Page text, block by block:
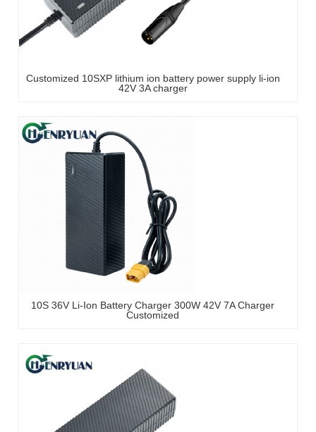
Customized 10SXP lithium ion battery power supply li-ion
42V 3A charger
10S 36V Li-Ion Battery Charger 300W 42V 7A Charger
Customized